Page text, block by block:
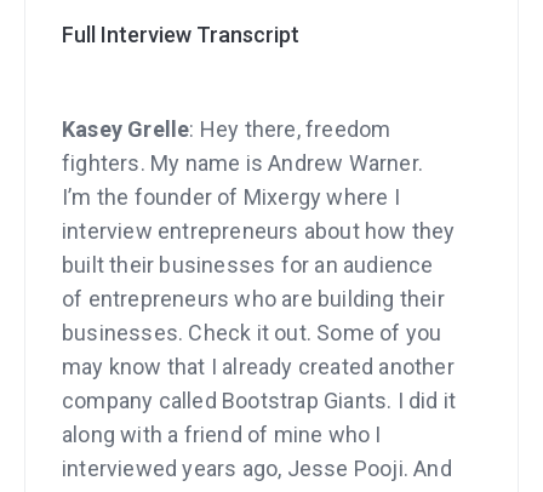
Full Interview Transcript
Kasey Grelle: Hey there, freedom
fighters. My name is Andrew Warner.
I’m the founder of Mixergy where I
interview entrepreneurs about how they
built their businesses for an audience
of entrepreneurs who are building their
businesses. Check it out. Some of you
may know that I already created another
company called Bootstrap Giants. I did it
along with a friend of mine who I
interviewed years ago, Jesse Pooji. And